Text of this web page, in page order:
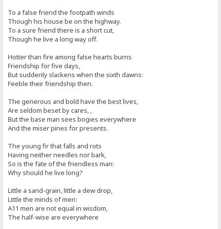
To a false friend the footpath winds
Though his house be on the highway.
To a sure friend there is a short cut,
Though he live a long way off.
Hotter than fire among false hearts burns
Friendship for five days,
But suddenly slackens when the sixth dawns:
Feeble their friendship then.
The generous and bold have the best lives,
Are seldom beset by cares, ,
But the base man sees bogies everywhere
And the miser pines for presents.
The young fir that falls and rots
Having neither needles nor bark,
So is the fate of the friendless man:
Why should he live long?
Little a sand-grain, little a dew drop,
Little the minds of men:
A11 men are not equal in wisdom,
The half-wise are everywhere